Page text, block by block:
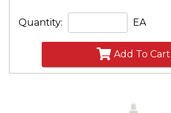
Quantity: EA
Add To Cart